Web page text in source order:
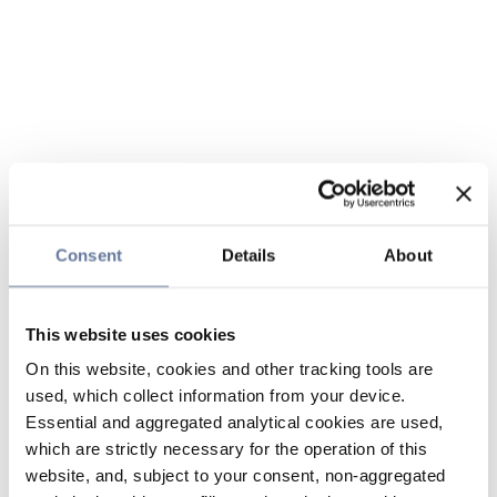
Consent Details About
This website uses cookies
On this website, cookies and other tracking tools are
used, which collect information from your device.
Essential and aggregated analytical cookies are used,
which are strictly necessary for the operation of this
website, and, subject to your consent, non-aggregated